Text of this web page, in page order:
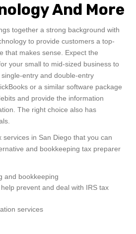
And More
together a strong background with
to provide customers a top-
that makes sense. Expect the
your small to mid-sized business to
entry and double-entry
or a similar software package
and provide the information
The right choice also has
services in San Diego that you can
and bookkeeping tax preparer
and bookkeeping
prevent and deal with IRS tax
services